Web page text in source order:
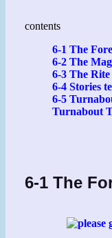
contents
6-1 The
6-2 The
6-3 The
6-4 Stories
6-5
Turnabout
6-1 The